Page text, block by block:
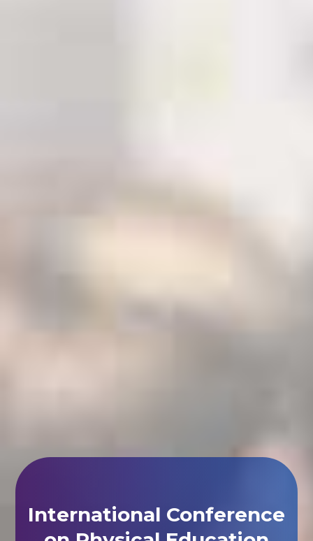
International Conference
on Physical Education